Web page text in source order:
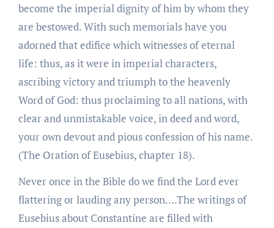
become the imperial dignity of him by whom they
are bestowed. With such memorials have you
adorned that edifice which witnesses of eternal
life: thus, as it were in imperial characters,
ascribing victory and triumph to the heavenly
Word of God: thus proclaiming to all nations, with
clear and unmistakable voice, in deed and word,
your own devout and pious confession of his name.
(The Oration of Eusebius, chapter 18).
Never once in the Bible do we find the Lord ever
flattering or lauding any person….The writings of
Eusebius about Constantine are filled with